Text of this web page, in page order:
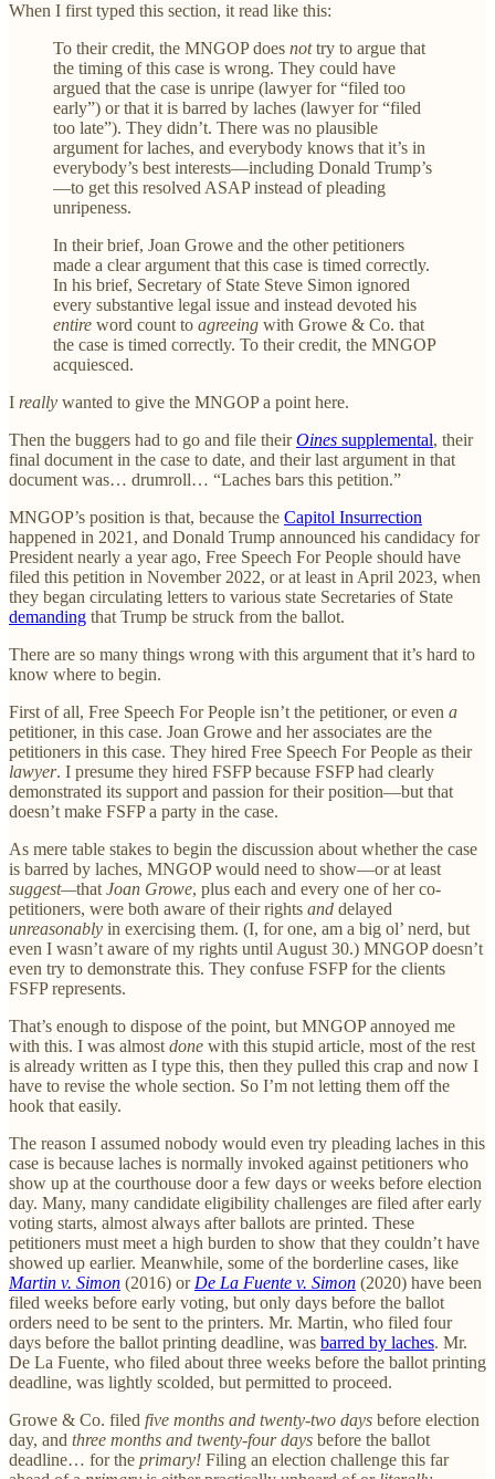
When I first typed this section, it read like this:
To their credit, the MNGOP does nottry to argue that
the timing of this case is wrong. They could have
argued that the case is unripe (lawyer for “filed too
early”) or that it is barred by laches (lawyer for “filed
too late”). They didn’t. There was no plausible
argument for laches, and everybody knows that it’s in
everybody’s best interests—including Donald Trump’s
—to get this resolved ASAP instead of pleading
unripeness.
In their brief, Joan Growe and the other petitioners
made a clear argument that this case is timed correctly.
In his brief, Secretary of State Steve Simon ignored
every substantive legal issue and instead devoted his
entire word count to agreeing with Growe & Co. that
the case is timed correctly. To their credit, the MNGOP
acquiesced.
I really wanted to give the MNGOP a point here.
Then the buggers had to go and file theirOines supplemental, their
final document in the case to date, and their last argument in that
document was… drumroll… “Laches bars this petition.”
MNGOP’s position is that, because the Capitol Insurrection
happened in 2021, and Donald Trump announced his candidacy for
President nearly a year ago, Free Speech For People should have
filed this petition in November 2022, or at least in April 2023, when
they began circulating letters to various state Secretaries of State
demanding that Trump be struck from the ballot.
There are so many things wrong with this argument that it’s hard to
know where to begin.
First of all, Free Speech For People isn’t the petitioner, or even a
petitioner, in this case. Joan Growe and her associates are the
petitioners in this case. They hired Free Speech For People as their
lawyer. I presume they hired FSFP because FSFP had clearly
demonstrated its support and passion for their position—but that
doesn’t make FSFP a party in the case.
As mere table stakes to begin the discussion about whether the case
is barred by laches, MNGOP would need to show—or at least
suggest—that Joan Growe, plus each and every one of her co-
petitioners, were both aware of their rights and delayed
unreasonably in exercising them. (I, for one, am a big ol’ nerd, but
even I wasn’t aware of my rights until August 30.) MNGOP doesn’t
even try to demonstrate this. They confuse FSFP for the clients
FSFP represents.
That’s enough to dispose of the point, but MNGOP annoyed me
with this. I was almost done with this stupid article, most of the rest
is already written as I type this, then they pulled this crap and now I
have to revise the whole section. So I’m not letting them off the
hook that easily.
The reason I assumed nobody would even try pleading laches in this
case is because laches is normally invoked against petitioners who
show up at the courthouse door a few days or weeks before election
day. Many, many candidate eligibility challenges are filed after early
voting starts, almost always after ballots are printed. These
petitioners must meet a high burden to show that they couldn’t have
showed up earlier. Meanwhile, some of the borderline cases, like
Martin v. Simon (2016) or De La Fuente v. Simon (2020) have been
filed weeks before early voting, but only days before the ballot
orders need to be sent to the printers. Mr. Martin, who filed four
days before the ballot printing deadline, was barred by laches. Mr.
De La Fuente, who filed about three weeks before the ballot printing
deadline, was lightly scolded, but permitted to proceed.
Growe & Co. filed five months and twenty-two days before election
day, and three months and twenty-four days before the ballot
deadline… for the primary! Filing an election challenge this far